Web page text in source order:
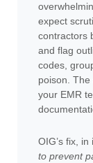
expect
contractors
and flag
codes,
poison.
your EMR
OIG’s fix,
to prevent